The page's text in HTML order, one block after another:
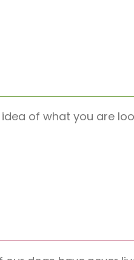
of what you are